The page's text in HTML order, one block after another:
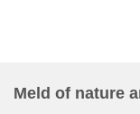
Meld of nature